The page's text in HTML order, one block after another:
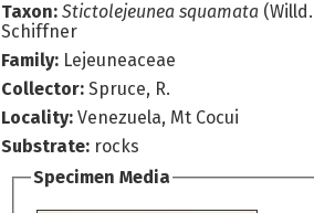
Taxon: Stictolejeunea squamata
Schiffner
Family: Lejeuneaceae
Collector:Spruce, R.
Locality: Venezuela, Mt Cocui
Substrate: rocks
Specimen Media